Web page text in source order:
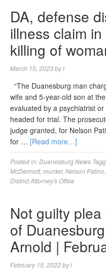
DA, defense
illness claim
killing of
March 15, 2023byl
“The Duanesburg man
wife and 5-year-old son at
evaluated by a psychiatrist
headed for trial. The
judge granted, for Nelson
for … [Read more…]
Posted in:Duanesburg News
McDermott, murder, Nelson Patino
District Attorney's Office
Not guilty
of
Arnold |
February 15, 2022byl